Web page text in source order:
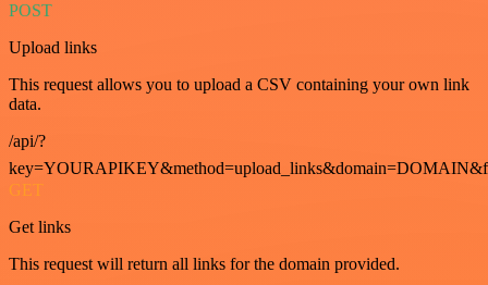
POST
Upload links
This request allows you to upload a CSV containing your own link
data.
/api/?
GET
Get links
This request will return all links for the domain provided.